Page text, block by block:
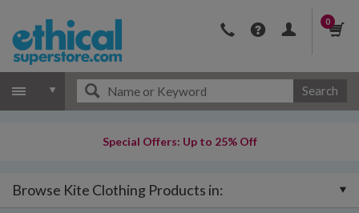
0
Search
Special Offers: Up to 25% Off
Browse Kite Clothing Products in: